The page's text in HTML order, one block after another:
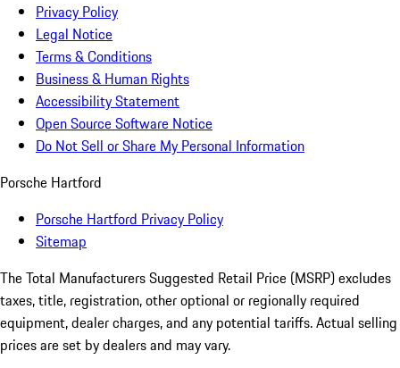
Privacy Policy
Legal Notice
Terms & Conditions
Business & Human Rights
Accessibility Statement
Open Source Software Notice
Do Not Sell or Share My Personal Information
Porsche Hartford
Porsche Hartford Privacy Policy
Sitemap
The Total Manufacturers Suggested Retail Price (MSRP) excludes
taxes, title, registration, other optional or regionally required
equipment, dealer charges, and any potential tariffs. Actual selling
prices are set by dealers and may vary.